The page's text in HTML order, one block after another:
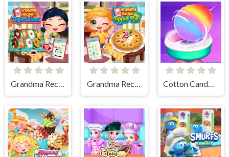
Grandma Recipe Nigiri Sushi Grandma Recipe Apple Pie Cotton Candy Games for Girls